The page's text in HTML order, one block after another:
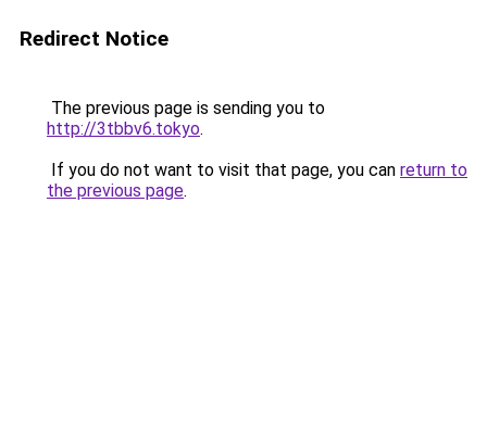
Redirect Notice
The previous page is sending you to
http://3tbbv6.tokyo.
If you do not want to visit that page, you can return to
the previous page.